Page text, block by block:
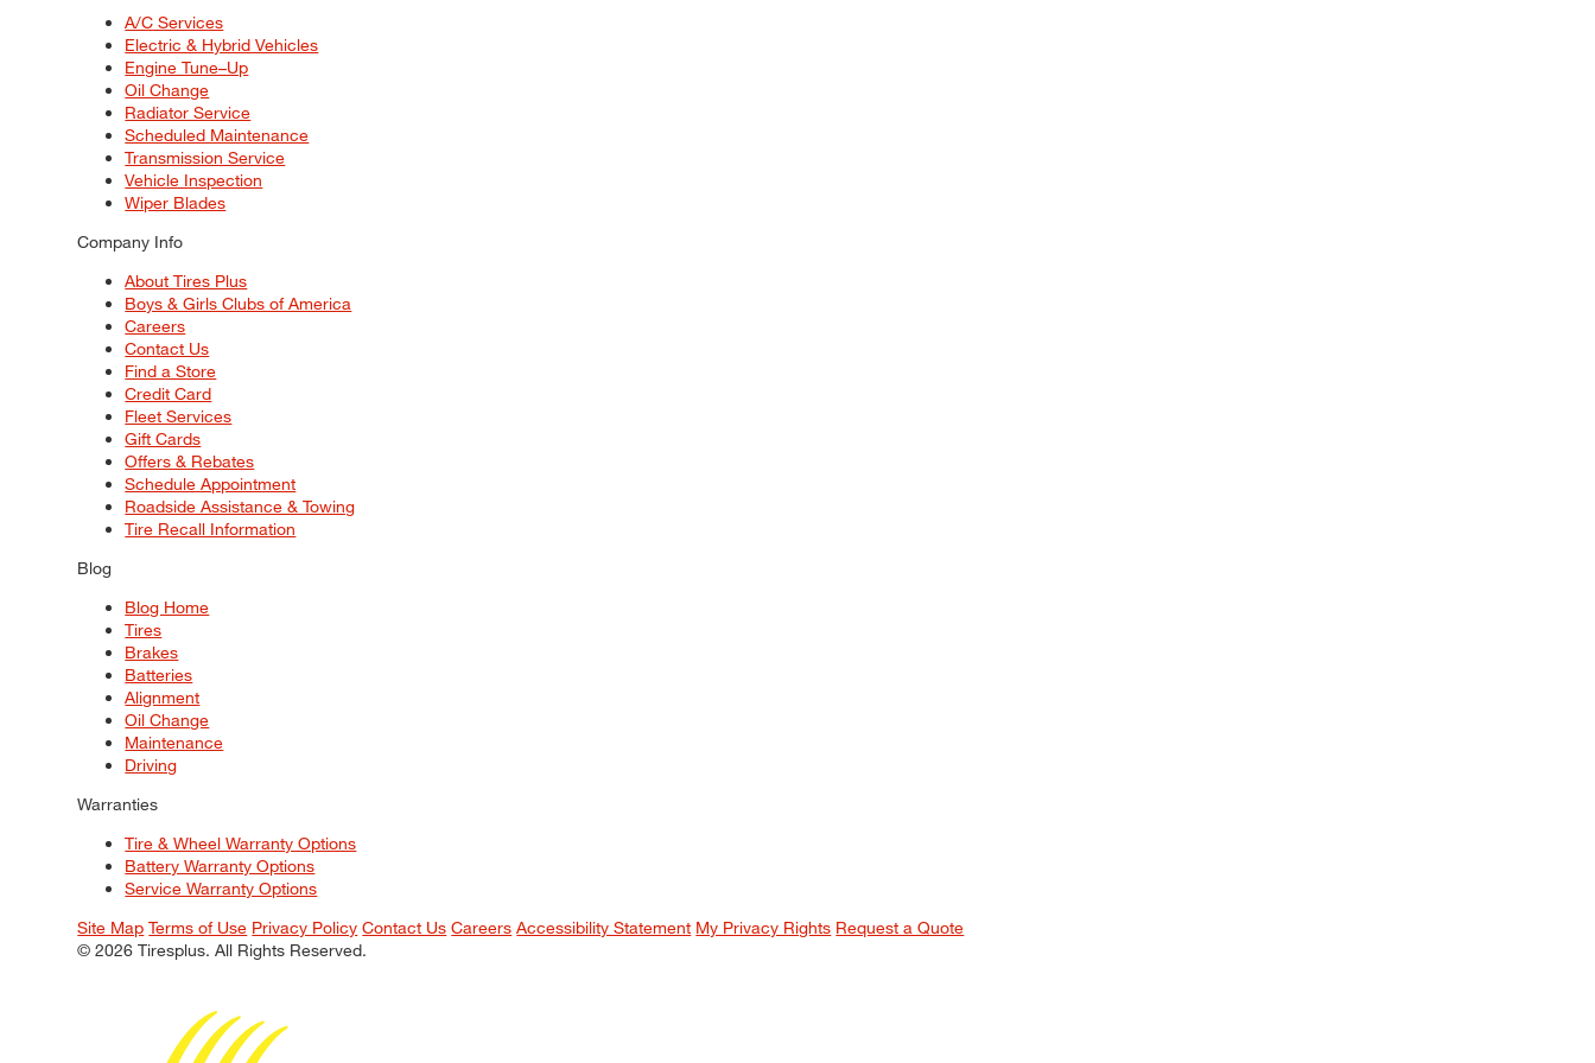
A/C Services
Electric & Hybrid Vehicles
Engine Tune–Up
Oil Change
Radiator Service
Scheduled Maintenance
Transmission Service
Vehicle Inspection
Wiper Blades
Company Info
About Tires Plus
Boys & Girls Clubs of America
Careers
Contact Us
Find a Store
Credit Card
Fleet Services
Gift Cards
Offers & Rebates
Schedule Appointment
Roadside Assistance & Towing
Tire Recall Information
Blog
Blog Home
Tires
Brakes
Batteries
Alignment
Oil Change
Maintenance
Driving
Warranties
Tire & Wheel Warranty Options
Battery Warranty Options
Service Warranty Options
Site Map Terms of Use Privacy Policy Contact Us Careers Accessibility Statement My Privacy Rights Request a Quote
© 2026 Tiresplus. All Rights Reserved.